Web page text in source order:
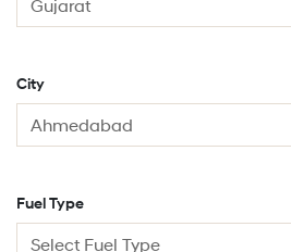
City
Fuel Type